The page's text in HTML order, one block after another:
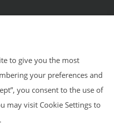
Policy Sitemap
to give you the most
your preferences and
you consent to the use of
may visit Cookie Settings to